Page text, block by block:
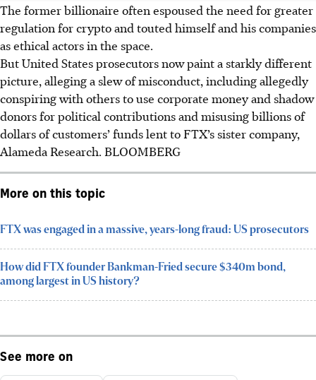
The former billionaire often espoused the need for greater
regulation for crypto and touted himself and his companies
as ethical actors in the space.
But United States prosecutors now paint a starkly different
picture, alleging a slew of misconduct, including allegedly
conspiring with others to use corporate money and shadow
donors for political contributions and misusing billions of
dollars of customers’ funds lent to FTX’s sister company,
Alameda Research. BLOOMBERG
More on this topic
FTX was engaged in a massive, years-long fraud: US prosecutors
How did FTX founder Bankman-Fried secure $340m bond,
among largest in US history?
See more on